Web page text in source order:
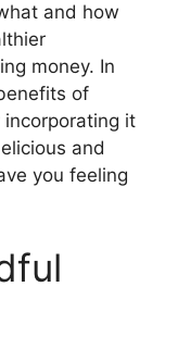
and how
money. In
of
it
and
you feeling